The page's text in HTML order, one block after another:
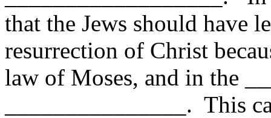
that the Jews should have
resurrection of Christ
law of Moses, and in the
_______________. This